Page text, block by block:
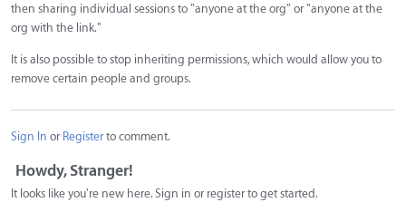
then sharing individual sessions to "anyone at the org" or "anyone at the
org with the link."
It is also possible to stop inheriting permissions, which would allow you to
remove certain people and groups.
Sign In or Registerto comment.
Howdy, Stranger!
It looks like you're new here. Sign in or register to get started.